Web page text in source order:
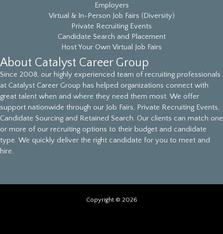
Employers
Virtual & In-Person Job Fairs (Diversity)
Private Recruiting Events
Candidate Search and Placement
Host Your Own Virtual Job Fairs
About Catalyst Career Group
Since 2008, our highly experienced team of recruiting professionals
at Catalyst Career Group has helped organizations connect with
great talent when and where they need them most. We offer
support nationwide through our Job Fairs, Private Recruiting Events,
Candidate Sourcing and Retained Search. Our clients can match one
or more of our recruiting options to their budget and candidate
type. We quickly deliver the right candidate for you to meet and
hire.
Copyright © 2026